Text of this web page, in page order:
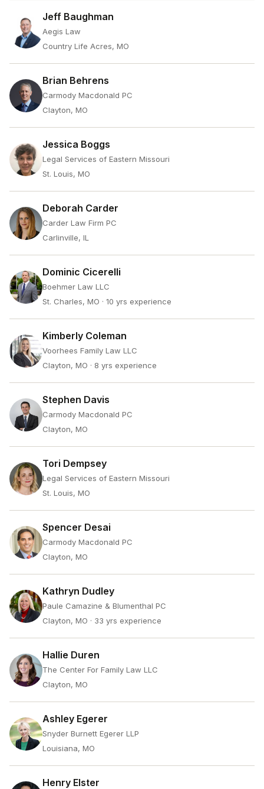
Jeff Baughman
Aegis Law
Country Life Acres, MO
Brian Behrens
Carmody Macdonald PC
Clayton, MO
Jessica Boggs
Legal Services of Eastern Missouri
St. Louis, MO
Deborah Carder
Carder Law Firm PC
Carlinville, IL
Dominic Cicerelli
Boehmer Law LLC
St. Charles, MO · 10 yrs experience
Kimberly Coleman
Voorhees Family Law LLC
Clayton, MO · 8 yrs experience
Stephen Davis
Carmody Macdonald PC
Clayton, MO
Tori Dempsey
Legal Services of Eastern Missouri
St. Louis, MO
Spencer Desai
Carmody Macdonald PC
Clayton, MO
Kathryn Dudley
Paule Camazine & Blumenthal PC
Clayton, MO · 33 yrs experience
Hallie Duren
The Center For Family Law LLC
Clayton, MO
Ashley Egerer
Snyder Burnett Egerer LLP
Louisiana, MO
Henry Elster